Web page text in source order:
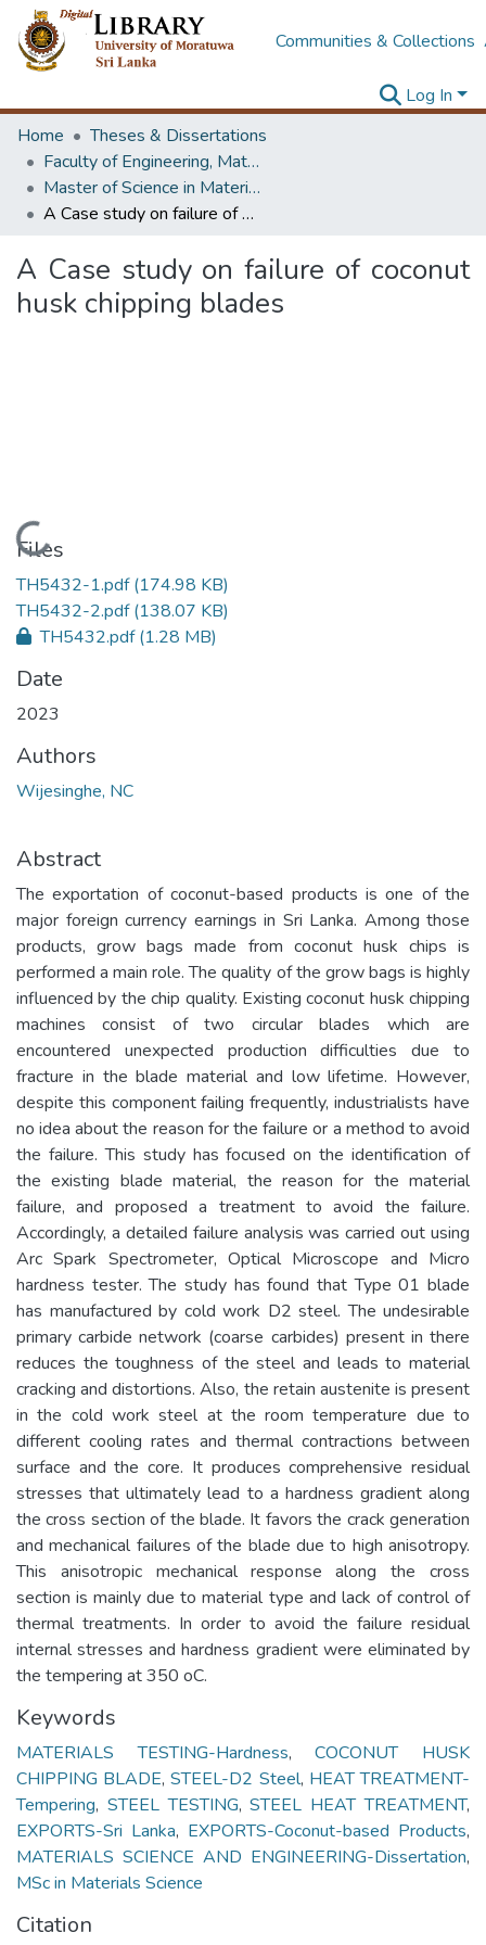
Communities & Collections
Log In
Home
Theses & Dissertations
Faculty of Engineering, Materials Engineering
Master of Science in Materials Science
A Case study on failure of coconut husk chipping blades
A Case study on failure of coconut
husk chipping blades
Loading...
Files
TH5432-1.pdf(174.98 KB)
TH5432-2.pdf(138.07 KB)
TH5432.pdf(1.28 MB)
Date
2023
Authors
Wijesinghe, NC
Abstract
The exportation of coconut-based products is one of the
major foreign currency earnings in Sri Lanka. Among those
products, grow bags made from coconut husk chips is
performed a main role. The quality of the grow bags is highly
influenced by the chip quality. Existing coconut husk chipping
machines consist of two circular blades which are
encountered unexpected production difficulties due to
fracture in the blade material and low lifetime. However,
despite this component failing frequently, industrialists have
no idea about the reason for the failure or a method to avoid
the failure. This study has focused on the identification of
the existing blade material, the reason for the material
failure, and proposed a treatment to avoid the failure.
Accordingly, a detailed failure analysis was carried out using
Arc Spark Spectrometer, Optical Microscope and Micro
hardness tester. The study has found that Type 01 blade
has manufactured by cold work D2 steel. The undesirable
primary carbide network (coarse carbides) present in there
reduces the toughness of the steel and leads to material
cracking and distortions. Also, the retain austenite is present
in the cold work steel at the room temperature due to
different cooling rates and thermal contractions between
surface and the core. It produces comprehensive residual
stresses that ultimately lead to a hardness gradient along
the cross section of the blade. It favors the crack generation
and mechanical failures of the blade due to high anisotropy.
This anisotropic mechanical response along the cross
section is mainly due to material type and lack of control of
thermal treatments. In order to avoid the failure residual
internal stresses and hardness gradient were eliminated by
the tempering at 350 oC.
Keywords
MATERIALS TESTING-Hardness,COCONUT HUSK
CHIPPING BLADE,STEEL-D2 Steel, HEAT TREATMENT-
Tempering, STEEL TESTING,STEEL HEAT TREATMENT,
EXPORTS-Sri Lanka, EXPORTS-Coconut-based Products,
MATERIALS SCIENCE AND ENGINEERING-Dissertation,
MSc in Materials Science
Citation